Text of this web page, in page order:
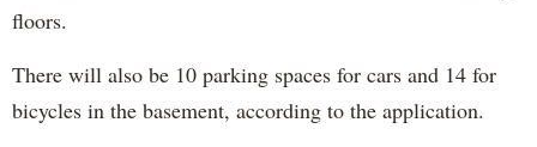
floors.
There will also be 10 parking spaces for cars and 14 for
bicycles in the basement, according to the application.